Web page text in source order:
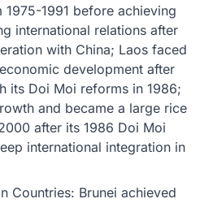
1991 before achieving
international relations after
with China; Laos faced
development after
its Doi Moi reforms in 1986;
and became a large rice
after its 1986 Doi Moi
international integration in
Countries: Brunei achieved